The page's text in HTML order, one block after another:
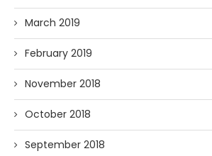
March 2019
February 2019
November 2018
October 2018
September 2018